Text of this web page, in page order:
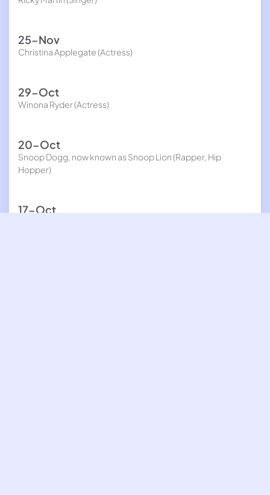
25-Nov
Christina Applegate (Actress)
29-Oct
Winona Ryder (Actress)
20-Oct
Snoop Dogg, now known as Snoop Lion (Rapper, Hip
Hopper)
17-Oct